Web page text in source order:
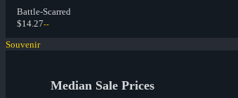
Battle-Scarred
$14.27--
Souvenir
Median Sale Prices